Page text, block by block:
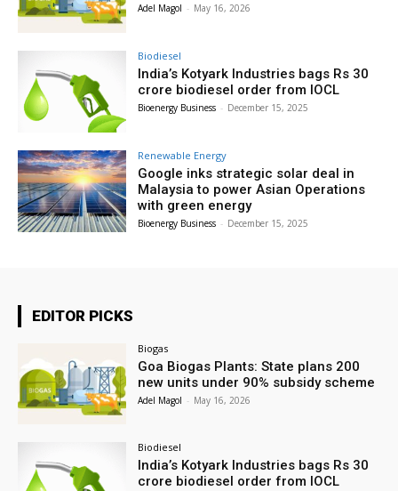
Adel Magol - May 16, 2026
Biodiesel
India’s Kotyark Industries bags Rs 30
crore biodiesel order from IOCL
Bioenergy Business - December 15, 2025
Renewable Energy
Google inks strategic solar deal in
Malaysia to power Asian Operations
with green energy
Bioenergy Business - December 15, 2025
EDITOR PICKS
Biogas
Goa Biogas Plants: State plans 200
new units under 90% subsidy scheme
Adel Magol - May 16, 2026
Biodiesel
India’s Kotyark Industries bags Rs 30
crore biodiesel order from IOCL